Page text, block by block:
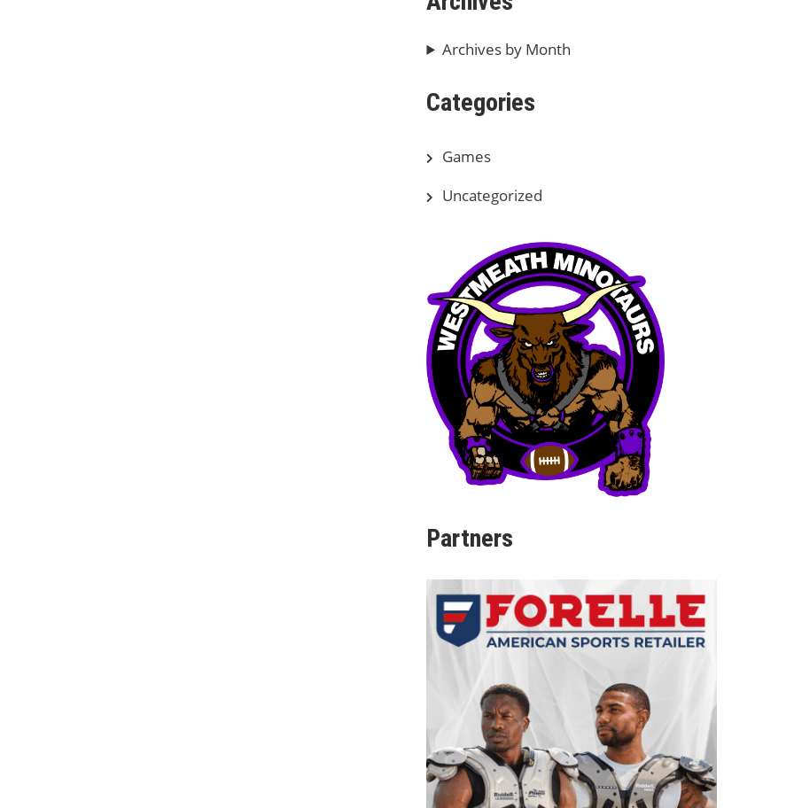
Archives by Month
Categories
Games
Uncategorized
Partners